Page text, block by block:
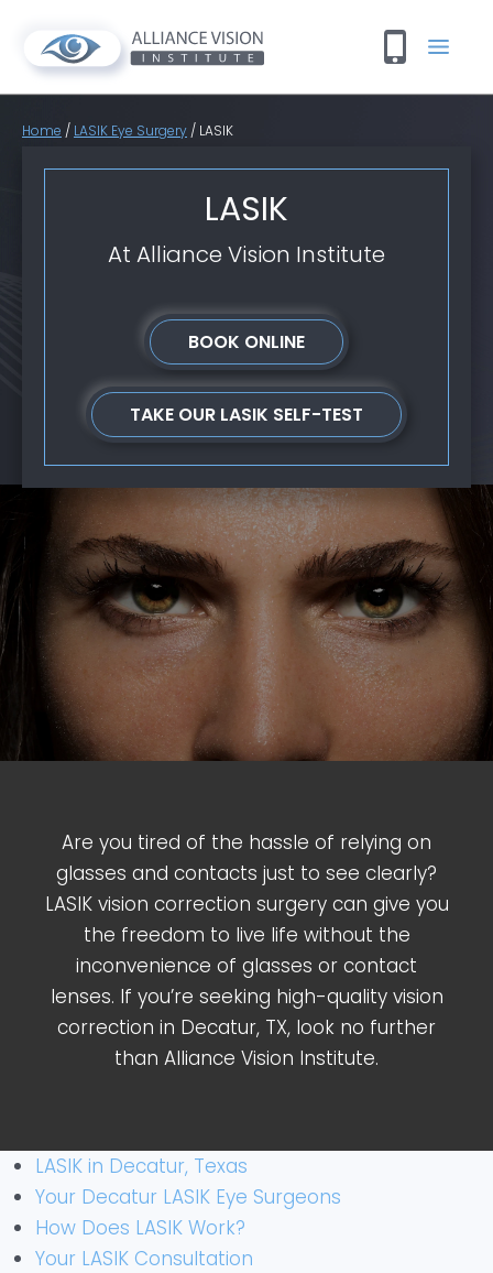
Home / LASIK Eye Surgery / LASIK
LASIK
At Alliance Vision Institute
BOOK ONLINE
TAKE OUR LASIK SELF-TEST
Are you tired of the hassle of relying on
glasses and contacts just to see clearly?
LASIK vision correction surgery can give you
the freedom to live life without the
inconvenience of glasses or contact
lenses. If you’re seeking high-quality vision
correction in Decatur, TX, look no further
than Alliance Vision Institute.
LASIK in Decatur, Texas
Your Decatur LASIK Eye Surgeons
How Does LASIK Work?
Your LASIK Consultation